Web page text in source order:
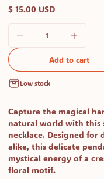
$ 15.00 USD
Add to cart
Low stock
Capture the magical
natural world with this
necklace. Designed for
alike, this delicate
mystical energy of a
floral motif.